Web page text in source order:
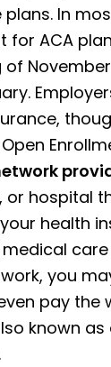
plans. In
for ACA
of
or hospital
health
you
pay
known